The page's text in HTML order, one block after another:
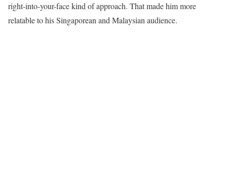
right-into-your-face kind of approach. That made him more
relatable to his Singaporean and Malaysian audience.